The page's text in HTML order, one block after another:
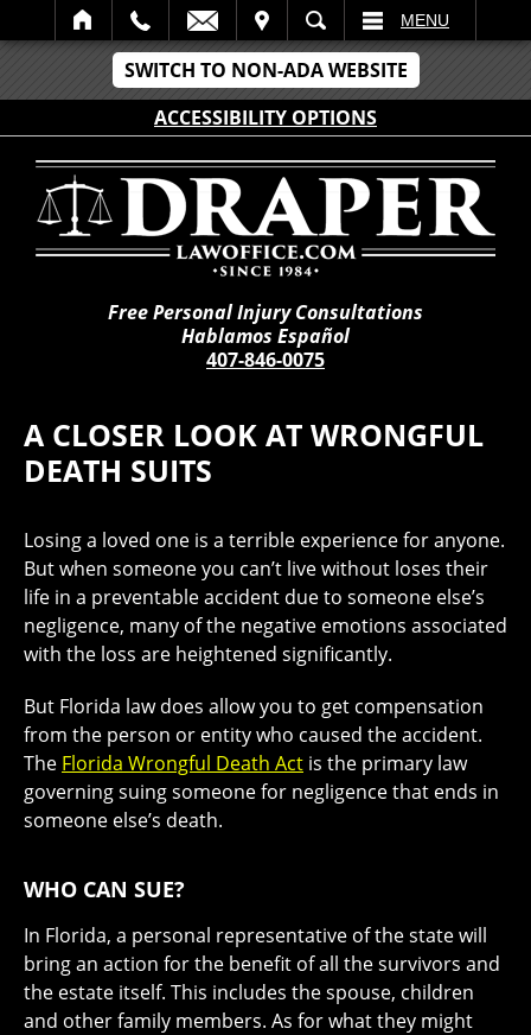
SWITCH TO NON-ADA WEBSITE
ACCESSIBILITY OPTIONS
SEARCH MENU
Free Personal Injury Consultations
Hablamos Español
407-846-0075
A CLOSER LOOK AT WRONGFUL
DEATH SUITS
Losing a loved one is a terrible experience for anyone.
But when someone you can’t live without loses their
life in a preventable accident due to someone else’s
negligence, many of the negative emotions associated
with the loss are heightened significantly.
But Florida law does allow you to get compensation
from the person or entity who caused the accident.
The Florida Wrongful Death Act is the primary law
governing suing someone for negligence that ends in
someone else’s death.
WHO CAN SUE?
In Florida, a personal representative of the state will
bring an action for the benefit of all the survivors and
the estate itself. This includes the spouse, children
and other family members. As for what they might